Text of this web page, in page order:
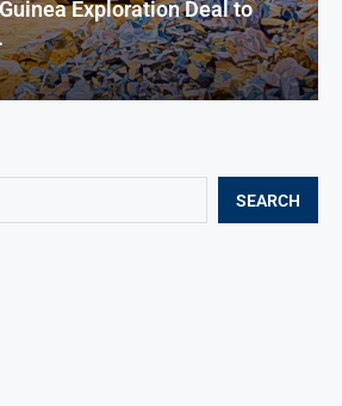
SEARCH
Exploration Deal to